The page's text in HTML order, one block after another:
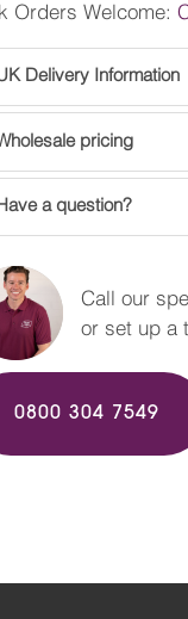
Orders Welcome:
Delivery Information
pricing
Have a question?
Call our
or set up a
0800 304 7549